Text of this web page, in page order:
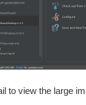
to view the large